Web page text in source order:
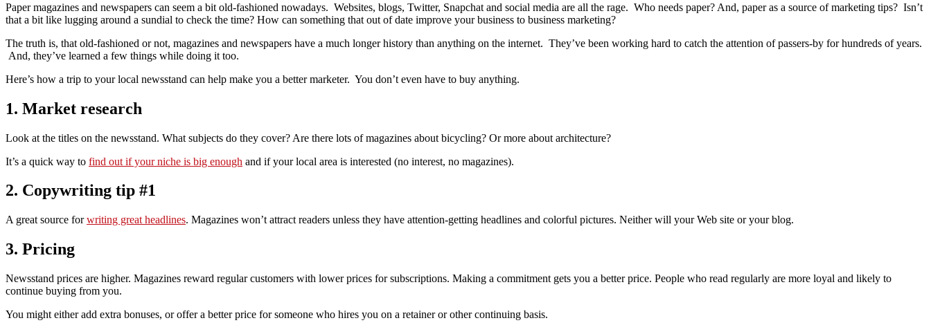
Paper magazines and newspapers can seem a bit old-fashioned nowadays. Websites, blogs, Twitter, Snapchat and social media are all the rage. Who needs paper? And, paper as a source of marketing tips? Isn’t
that a bit like lugging around a sundial to check the time? How can something that out of date improve your business to business marketing?
The truth is, that old-fashioned or not, magazines and newspapers have a much longer history than anything on the internet. They’ve been working hard to catch the attention of passers-by for hundreds of years.
And, they’ve learned a few things while doing it too.
Here’s how a trip to your local newsstand can help make you a better marketer. You don’t even have to buy anything.
1. Market research
Look at the titles on the newsstand. What subjects do they cover? Are there lots of magazines about bicycling? Or more about architecture?
It’s a quick way to find out if your niche is big enough and if your local area is interested (no interest, no magazines).
2. Copywriting tip #1
A great source forwriting great headlines. Magazines won’t attract readers unless they have attention-getting headlines and colorful pictures. Neither will your Web site or your blog.
3. Pricing
Newsstand prices are higher. Magazines reward regular customers with lower prices for subscriptions. Making a commitment gets you a better price. People who read regularly are more loyal and likely to
continue buying from you.
You might either add extra bonuses, or offer a better price for someone who hires you on a retainer or other continuing basis.